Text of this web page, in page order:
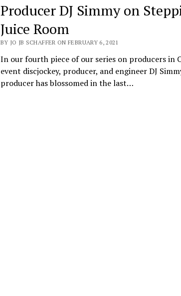
Producer DJ Simmy on
Juice Room
BY JO JB SCHAFFER ON FEBRUARY 6, 2021
In our fourth piece of our series on producers in
event discjockey, producer, and engineer DJ
producer has blossomed in the last…